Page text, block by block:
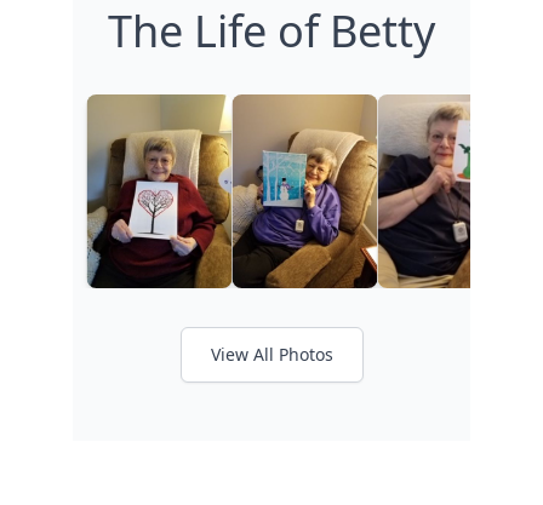
The Life of Betty
View All Photos